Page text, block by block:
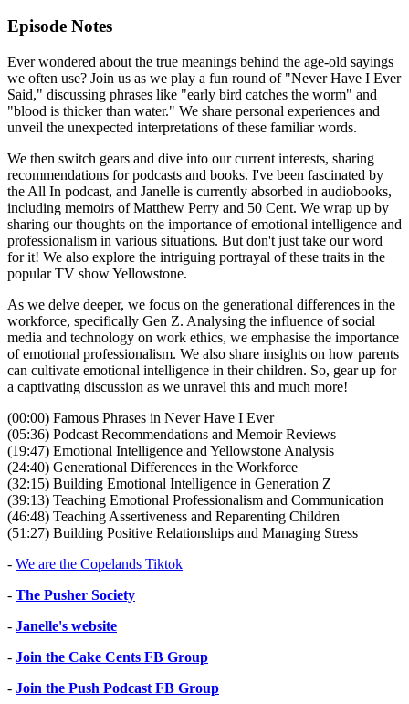
Episode Notes
Ever wondered about the true meanings behind the age-old sayings
we often use? Join us as we play a fun round of "Never Have I Ever
Said," discussing phrases like "early bird catches the worm" and
"blood is thicker than water." We share personal experiences and
unveil the unexpected interpretations of these familiar words.
We then switch gears and dive into our current interests, sharing
recommendations for podcasts and books. I've been fascinated by
the All In podcast, and Janelle is currently absorbed in audiobooks,
including memoirs of Matthew Perry and 50 Cent. We wrap up by
sharing our thoughts on the importance of emotional intelligence and
professionalism in various situations. But don't just take our word
for it! We also explore the intriguing portrayal of these traits in the
popular TV show Yellowstone.
As we delve deeper, we focus on the generational differences in the
workforce, specifically Gen Z. Analysing the influence of social
media and technology on work ethics, we emphasise the importance
of emotional professionalism. We also share insights on how parents
can cultivate emotional intelligence in their children. So, gear up for
a captivating discussion as we unravel this and much more!
(00:00) Famous Phrases in Never Have I Ever
(05:36) Podcast Recommendations and Memoir Reviews
(19:47) Emotional Intelligence and Yellowstone Analysis
(24:40) Generational Differences in the Workforce
(32:15) Building Emotional Intelligence in Generation Z
(39:13) Teaching Emotional Professionalism and Communication
(46:48) Teaching Assertiveness and Reparenting Children
(51:27) Building Positive Relationships and Managing Stress
- We are the Copelands Tiktok
- The Pusher Society
- Janelle's website
- Join the Cake Cents FB Group
- Join the Push Podcast FB Group